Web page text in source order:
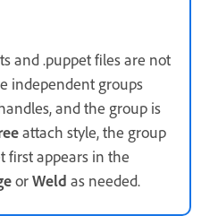
and .puppet files are not
independent groups
and the group is
attach style, the group
first appears in the
orWeld as needed.